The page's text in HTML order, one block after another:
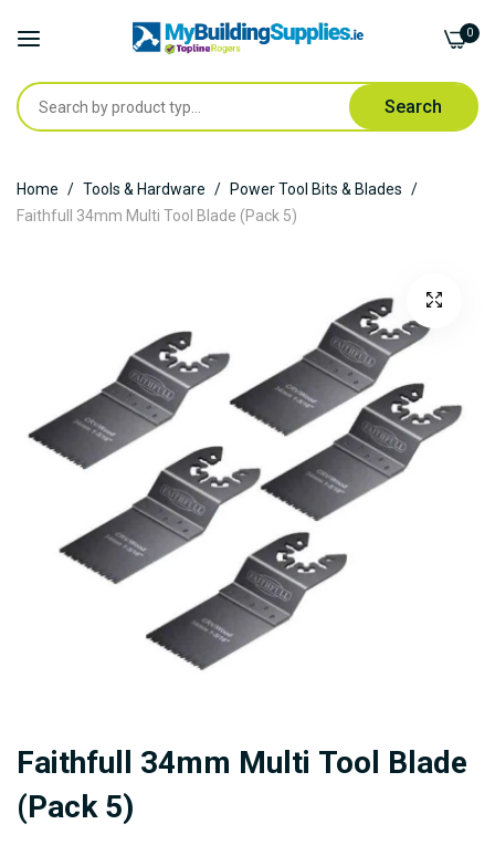
Search
0
to
Content
Home Tools & Hardware
Power Tool Bits & Blades
Faithfull 34mm Multi Tool Blade (Pack 5)
the
images
to
the
beginning
Faithfull 34mm Multi Tool Blade
(Pack 5)